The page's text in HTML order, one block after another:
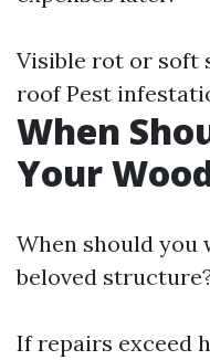
Visible rot or soft
roof Pest
When
Your
When should you
beloved
If repairs exceed